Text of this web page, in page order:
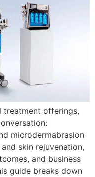
treatment offerings,
microdermabrasion
skin rejuvenation,
and business
guide breaks down